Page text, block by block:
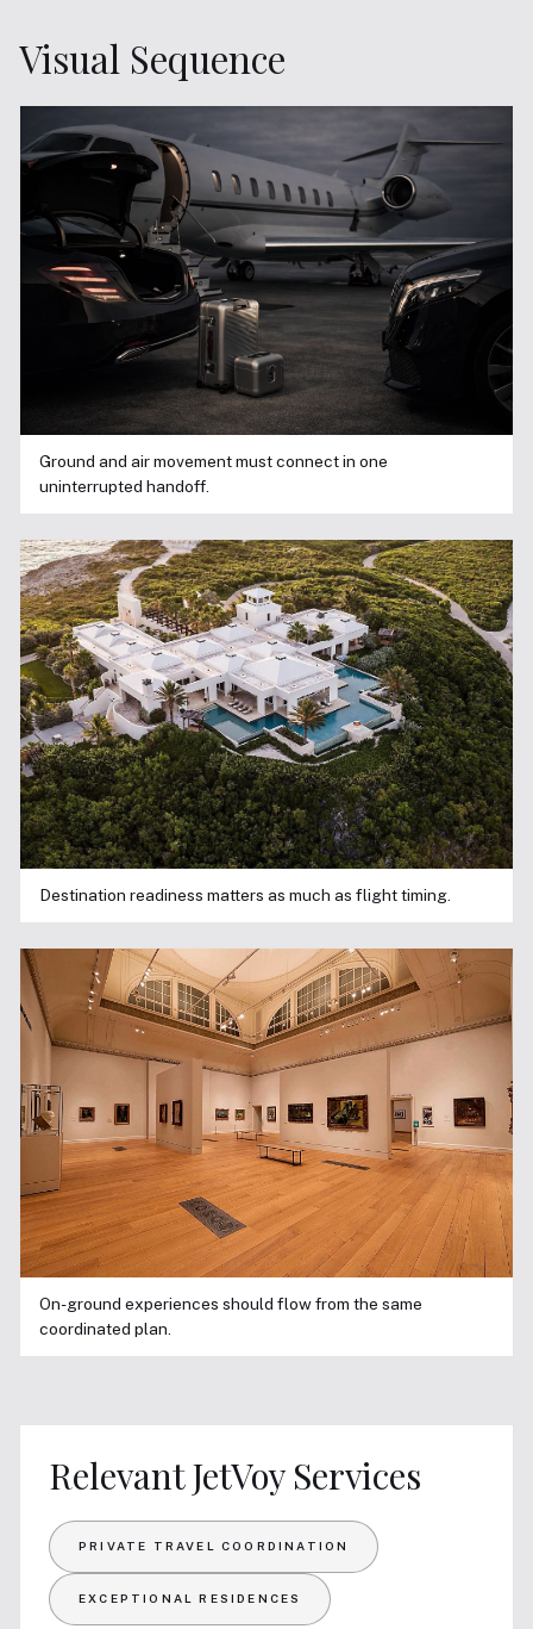
Visual Sequence
Ground and air movement must connect in one
uninterrupted handoff.
Destination readiness matters as much as flight timing.
On-ground experiences should flow from the same
coordinated plan.
Relevant JetVoy Services
PRIVATE TRAVEL COORDINATION
EXCEPTIONAL RESIDENCES